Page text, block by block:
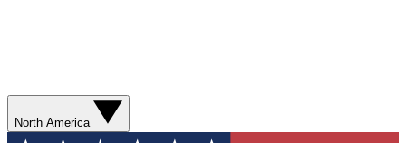
North America